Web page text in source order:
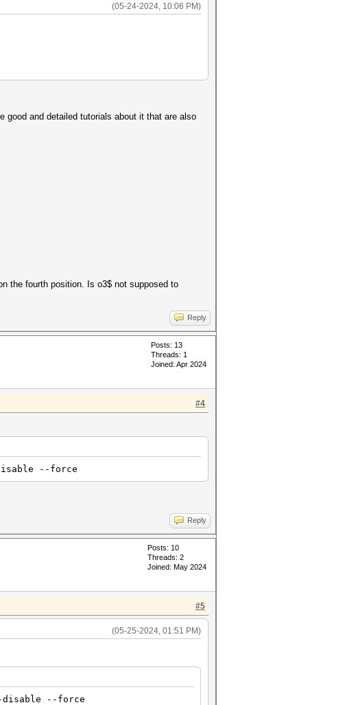
(05-24-2024, 10:06 PM)
good and detailed tutorials about it that are also
the fourth position. Is o3$ not supposed to
Reply
Posts: 13
Threads: 1
Joined: Apr 2024
#4
--force
Reply
Posts: 10
Threads: 2
Joined: May 2024
#5
(05-25-2024, 01:51 PM)
disable --force